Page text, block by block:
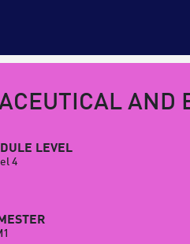
AND
LEVEL
4